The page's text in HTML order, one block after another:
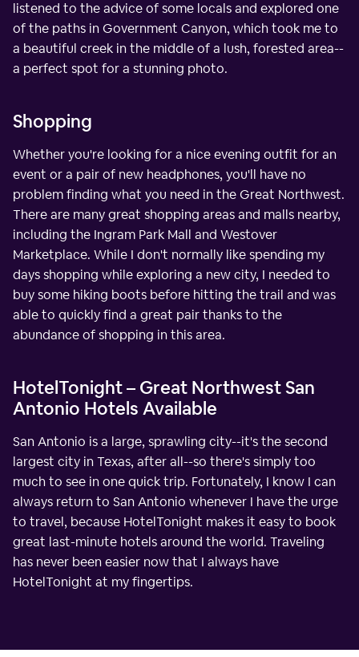
listened to the advice of some locals and explored one
of the paths in Government Canyon, which took me to
a beautiful creek in the middle of a lush, forested area--
a perfect spot for a stunning photo.
Shopping
Whether you're looking for a nice evening outfit for an
event or a pair of new headphones, you'll have no
problem finding what you need in the Great Northwest.
There are many great shopping areas and malls nearby,
including the Ingram Park Mall and Westover
Marketplace. While I don't normally like spending my
days shopping while exploring a new city, I needed to
buy some hiking boots before hitting the trail and was
able to quickly find a great pair thanks to the
abundance of shopping in this area.
HotelTonight – Great Northwest San
Antonio Hotels Available
San Antonio is a large, sprawling city--it's the second
largest city in Texas, after all--so there's simply too
much to see in one quick trip. Fortunately, I know I can
always return to San Antonio whenever I have the urge
to travel, because HotelTonight makes it easy to book
great last-minute hotels around the world. Traveling
has never been easier now that I always have
HotelTonight at my fingertips.